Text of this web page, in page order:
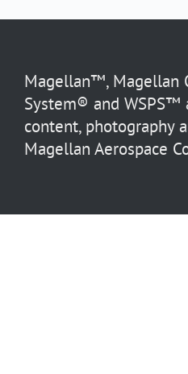
Magellan™, Magellan
System® and WSPS™
content, photography
Magellan Aerospace